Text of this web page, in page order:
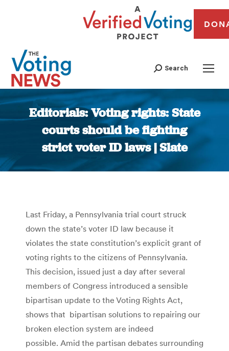
Search
Editorials: Voting rights: State
courts should be fighting
strict voter ID laws | Slate
You are here:
Last Friday, a Pennsylvania trial court struck
down the state’s voter ID law because it
violates the state constitution’s explicit grant of
voting rights to the citizens of Pennsylvania.
This decision, issued just a day after several
members of Congress introduced a sensible
bipartisan update to the Voting Rights Act,
shows that bipartisan solutions to repairing our
broken election system are indeed
possible. Amid the partisan debates surrounding